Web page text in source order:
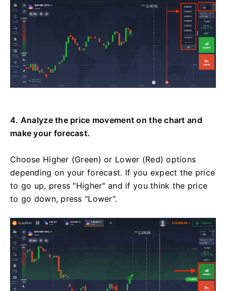
4. Analyze the price movement on the chart and
make your forecast.
Choose Higher (Green) or Lower (Red) options
depending on your forecast. If you expect the price
to go up, press "Higher" and if you think the price
to go down, press "Lower".